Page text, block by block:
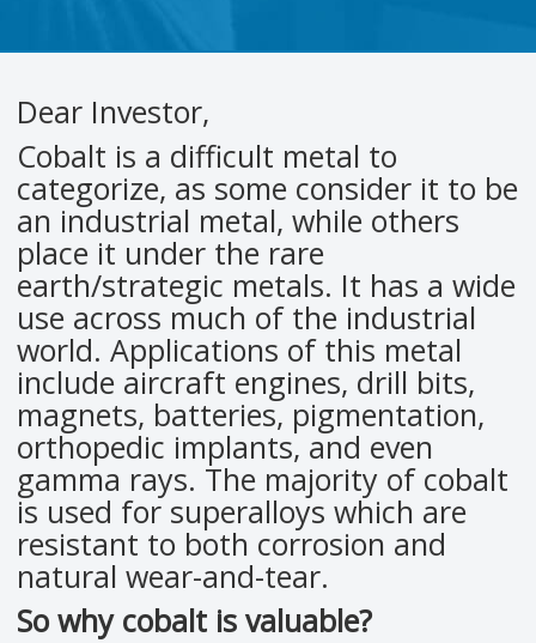
Dear Investor,
Cobalt is a difficult metal to
categorize, as some consider it to be
an industrial metal, while others
place it under the rare
earth/strategic metals. It has a wide
use across much of the industrial
world. Applications of this metal
include aircraft engines, drill bits,
magnets, batteries, pigmentation,
orthopedic implants, and even
gamma rays. The majority of cobalt
is used for superalloys which are
resistant to both corrosion and
natural wear-and-tear.
So why cobalt is valuable?